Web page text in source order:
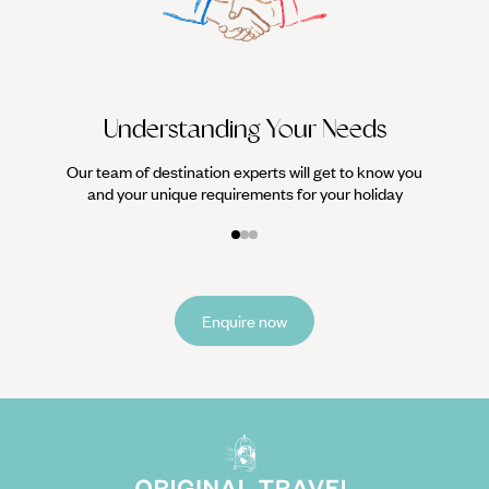
Understanding Your Needs
Our team of destination experts will get to know you
and your unique requirements for your holiday
Enquire now